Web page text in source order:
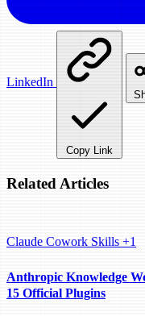
LinkedIn
Copy Link
Related Articles
Claude Cowork Skills +1
Anthropic Knowledge
15 Official Plugins